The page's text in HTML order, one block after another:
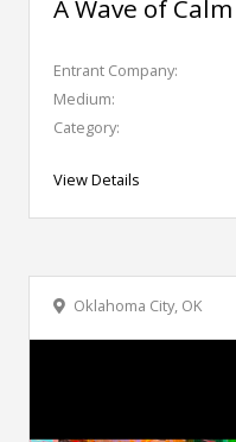
A Wave of Calm
Entrant Company:
Medium:
Category:
View Details
Oklahoma City, OK